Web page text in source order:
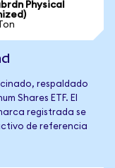
Physical
respaldado
Shares ETF. El
registrada se
de referencia